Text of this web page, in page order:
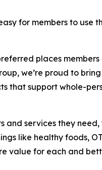
for members to use
places
we’re proud to
that support whole-
services they need,
like healthy foods,
value for each and